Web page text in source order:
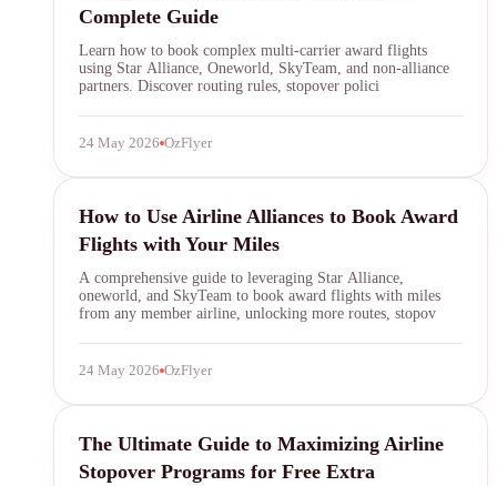
Complete Guide
Learn how to book complex multi-carrier award flights
using Star Alliance, Oneworld, SkyTeam, and non-alliance
partners. Discover routing rules, stopover polici
24 May 2026 OzFlyer
airline alliances
How to Use Airline Alliances to Book Award
Flights with Your Miles
A comprehensive guide to leveraging Star Alliance,
oneworld, and SkyTeam to book award flights with miles
from any member airline, unlocking more routes, stopov
24 May 2026 OzFlyer
airline stopover programs
The Ultimate Guide to Maximizing Airline
Stopover Programs for Free Extra